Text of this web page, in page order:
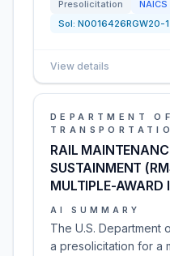
Presolicitation
NAICS
Sol: N0016426RGW20-1
View details
DEPARTMENT OF
RAIL
SUSTAINMENT
MULTIPLE-AWARD
AI SUMMARY
The U.S. Department
a presolicitation for a